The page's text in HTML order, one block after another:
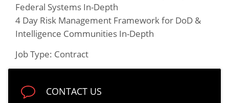
Federal Systems In-Depth
4 Day Risk Management Framework for DoD &
Intelligence Communities In-Depth
Job Type: Contract
CONTACT US